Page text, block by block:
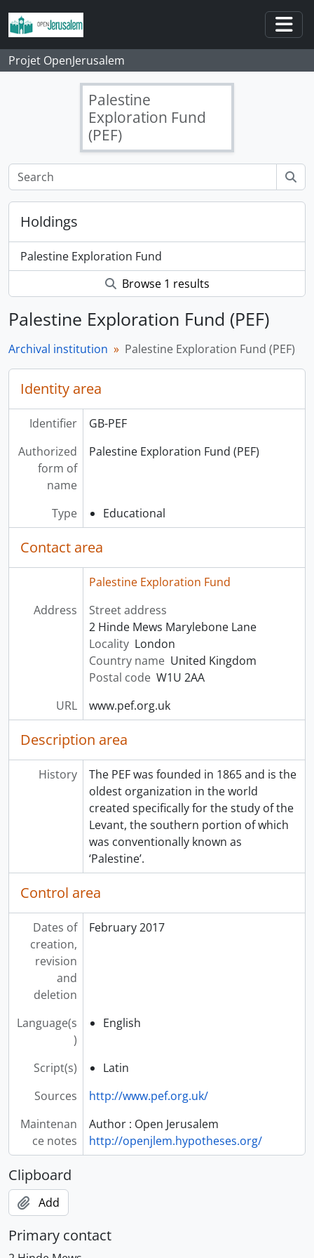
Skip to main content
Projet OpenJerusalem
Palestine
Exploration Fund
(PEF)
Holdings
Palestine Exploration Fund
Browse 1 results
Palestine Exploration Fund (PEF)
Archival institution Palestine Exploration Fund (PEF)
Identity area
Identifier
GB-PEF
Authorized
form of
name
Palestine Exploration Fund (PEF)
Type Educational
Contact area
Palestine Exploration Fund
Address
Street address
2 Hinde Mews Marylebone Lane
Locality London
Country name United Kingdom
Postal code W1U 2AA
URL
www.pef.org.uk
Description area
History
The PEF was founded in 1865 and is the
oldest organization in the world
created specifically for the study of the
Levant, the southern portion of which
was conventionally known as
‘Palestine’.
Control area
Dates of
creation,
revision
and
deletion
February 2017
Language(s
)
English
Script(s)
Latin
Sources
http://www.pef.org.uk/
Maintenan
ce notes
Author : Open Jerusalem
http://openjlem.hypotheses.org/
Clipboard
Add
Primary contact